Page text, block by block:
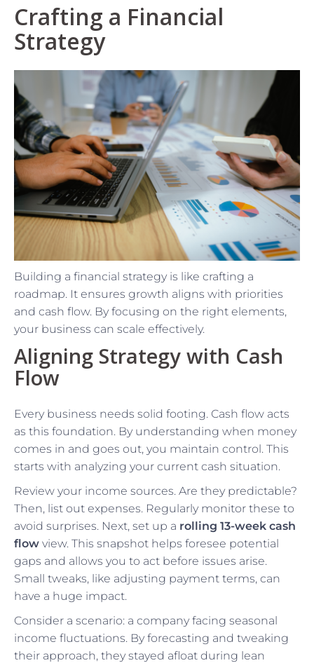
Crafting a Financial
Strategy
Building a financial strategy is like crafting a
roadmap. It ensures growth aligns with priorities
and cash flow. By focusing on the right elements,
your business can scale effectively.
Aligning Strategy with Cash
Flow
Every business needs solid footing. Cash flow acts
as this foundation. By understanding when money
comes in and goes out, you maintain control. This
starts with analyzing your current cash situation.
Review your income sources. Are they predictable?
Then, list out expenses. Regularly monitor these to
avoid surprises. Next, set up a rolling 13-week cash
flow view. This snapshot helps foresee potential
gaps and allows you to act before issues arise.
Small tweaks, like adjusting payment terms, can
have a huge impact.
Consider a scenario: a company facing seasonal
income fluctuations. By forecasting and tweaking
their approach, they stayed afloat during lean